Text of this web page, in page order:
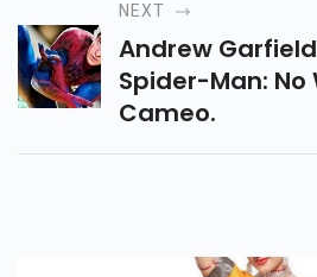
NEXT
Andrew
Spider-Man: No
Cameo.